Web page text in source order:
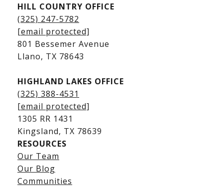
Kingsland Homes for Sale
Kingsland Waterfront Homes
Kingsland Luxury Homes
Lake LBJ Listings
HILL COUNTRY OFFICE
(325) 247-5782
[email protected]
801 Bessemer Avenue
​​​​​​​Llano, TX 78643
HIGHLAND LAKES OFFICE
(325) 388-4531
[email protected]
1305 RR 1431
​​​​​​​Kingsland, TX 78639
RESOURCES
Our Team
Our Blog
Communities